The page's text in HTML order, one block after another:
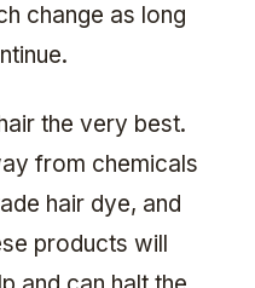
change as long
the very best.
from chemicals
hair dye, and
products will